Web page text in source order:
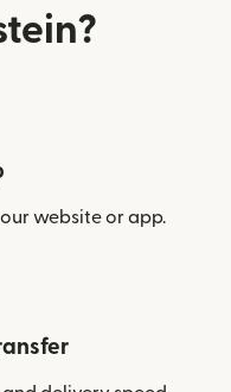
website or app.